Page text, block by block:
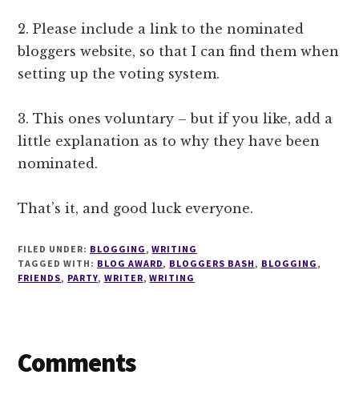
2. Please include a link to the nominated
bloggers website, so that I can find them when
setting up the voting system.
3. This ones voluntary – but if you like, add a
little explanation as to why they have been
nominated.
That’s it, and good luck everyone.
FILED UNDER: BLOGGING,WRITING
TAGGED WITH: BLOG AWARD, BLOGGERS BASH, BLOGGING,
FRIENDS, PARTY, WRITER,WRITING
Reader
Comments